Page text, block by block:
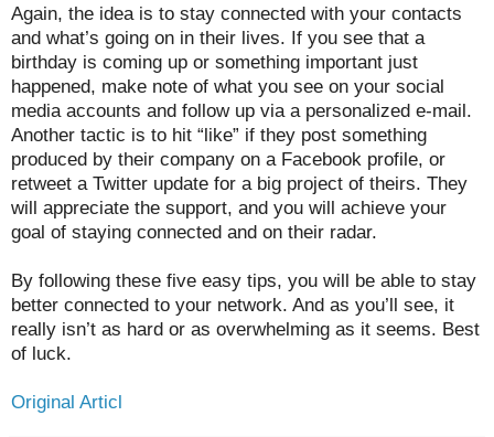
Again, the idea is to stay connected with your contacts
and what’s going on in their lives. If you see that a
birthday is coming up or something important just
happened, make note of what you see on your social
media accounts and follow up via a personalized e-mail.
Another tactic is to hit “like” if they post something
produced by their company on a Facebook profile, or
retweet a Twitter update for a big project of theirs. They
will appreciate the support, and you will achieve your
goal of staying connected and on their radar.
By following these five easy tips, you will be able to stay
better connected to your network. And as you’ll see, it
really isn’t as hard or as overwhelming as it seems. Best
of luck.
Original Articl